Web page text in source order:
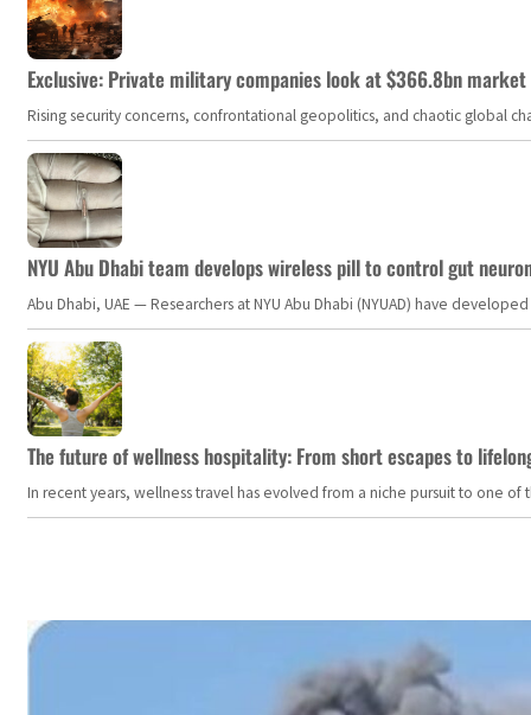
Exclusive: Private military companies look at $366.8bn
Rising security concerns, confrontational geopolitics, and chaotic global
NYU Abu Dhabi team develops wireless pill to control gut
Abu Dhabi, UAE — Researchers at NYU Abu Dhabi (NYUAD) have
The future of wellness hospitality: From short escapes to
In recent years, wellness travel has evolved from a niche pursuit to one